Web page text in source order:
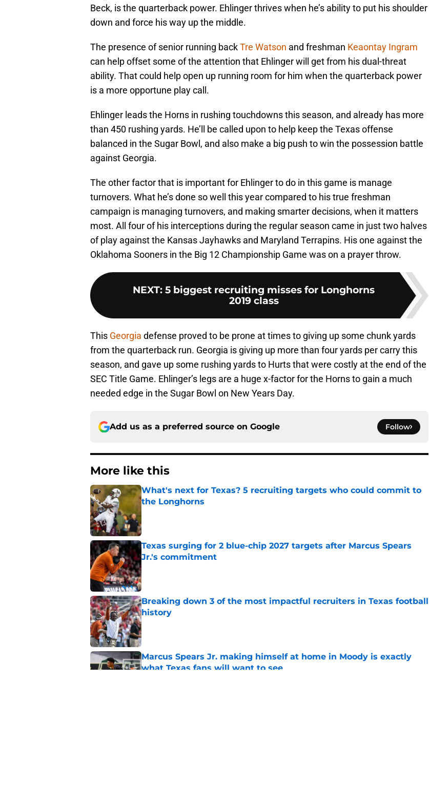
Beck, is the quarterback power. Ehlinger thrives when he’s ability to put his shoulder
down and force his way up the middle.
The presence of senior running backTre Watson and freshman Keaontay Ingram
can help offset some of the attention that Ehlinger will get from his dual-threat
ability. That could help open up running room for him when the quarterback power
is a more opportune play call.
Ehlinger leads the Horns in rushing touchdowns this season, and already has more
than 450 rushing yards. He’ll be called upon to help keep the Texas offense
balanced in the Sugar Bowl, and also make a big push to win the possession battle
against Georgia.
The other factor that is important for Ehlinger to do in this game is manage
turnovers. What he’s done so well this year compared to his true freshman
campaign is managing turnovers, and making smarter decisions, when it matters
most. All four of his interceptions during the regular season came in just two halves
of play against the Kansas Jayhawks and Maryland Terrapins. His one against the
Oklahoma Sooners in the Big 12 Championship Game was on a prayer throw.
NEXT: 5 biggest recruiting misses for Longhorns
2019 class
This Georgia defense proved to be prone at times to giving up some chunk yards
from the quarterback run. Georgia is giving up more than four yards per carry this
season, and gave up some rushing yards to Hurts that were costly at the end of the
SEC Title Game. Ehlinger’s legs are a huge x-factor for the Horns to gain a much
needed edge in the Sugar Bowl on New Years Day.
Add us as a preferred source on Google Follow
More like this
What's next for Texas? 5 recruiting targets who could commit to
the Longhorns
Published by on Invalid Date
Texas surging for 2 blue-chip 2027 targets after Marcus Spears
Jr.'s commitment
Published by on Invalid Date
Breaking down 3 of the most impactful recruiters in Texas football
history
Published by on Invalid Date
Marcus Spears Jr. making himself at home in Moody is exactly
what Texas fans will want to see